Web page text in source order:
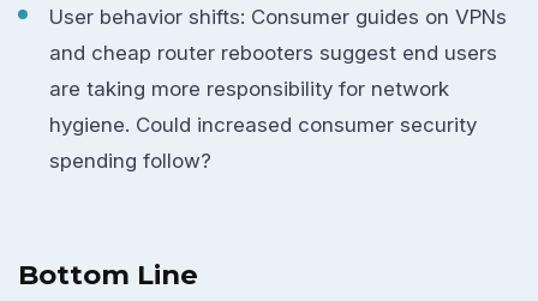
User behavior shifts: Consumer guides on VPNs
and cheap router rebooters suggest end users
are taking more responsibility for network
hygiene. Could increased consumer security
spending follow?
Bottom Line